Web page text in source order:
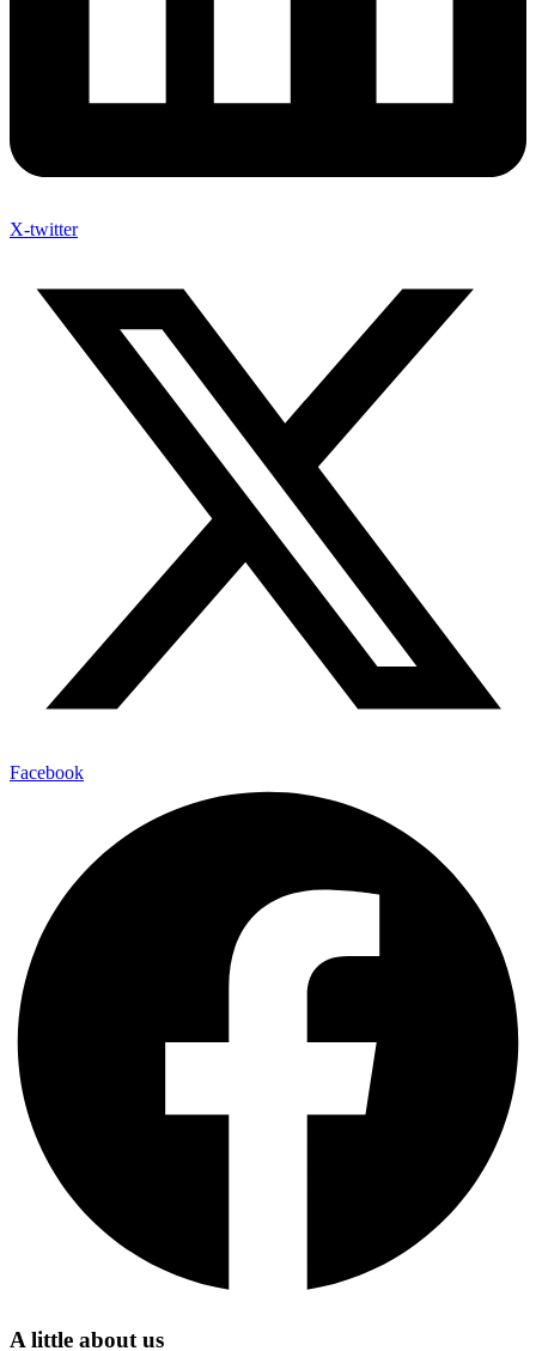
X-twitter
Facebook
A little about us